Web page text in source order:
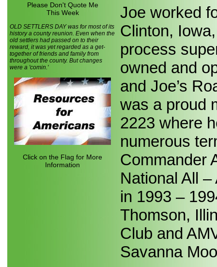
Please Don't Quote Me
This Week
OLD SETTLERS DAY was for most of its
history a county reunion. Even when the
old settlers had passed on to their
reward, it was yet regarded as a get-
together of friends and family from
throughout the county. But changes
were a 'comin.'
Click on the Flag for More
Information
Joe worked
Clinton,
process
owned and
and Joe’s
was a proud
2223 where
numerous
Commander
National All
in 1993 –
Thomson,
Club and
Savanna